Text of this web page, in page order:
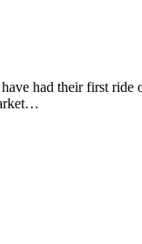
had their first